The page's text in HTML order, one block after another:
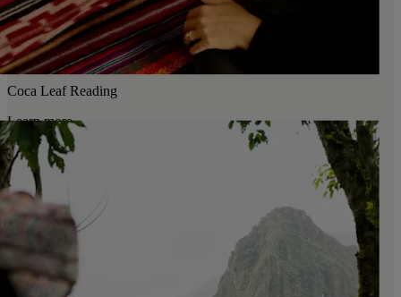
Coca Leaf Reading
Learn more